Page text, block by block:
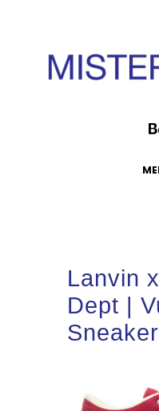
Lanvin
Dept |
Sneaker